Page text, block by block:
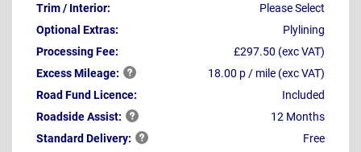
Trim / Interior:
Please Select
Optional Extras:
Plylining
Processing Fee:
£297.50 (exc VAT)
ExcessMileage:
18.00 p / mile (exc VAT)
Road Fund Licence:
Included
RoadsideAssist:
12 Months
StandardDelivery: Free